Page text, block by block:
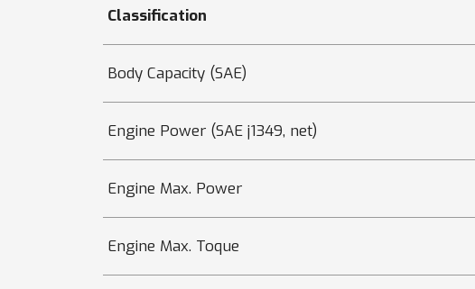
Classification
Body Capacity (SAE)
Engine Power (SAE j1349, net)
Engine Max. Power
Engine Max. Toque